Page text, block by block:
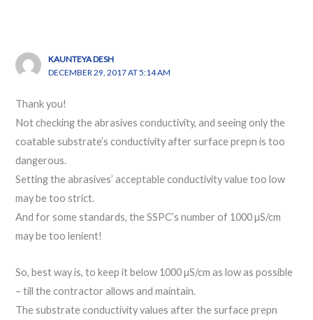
KAUNTEYA DESH
DECEMBER 29, 2017 AT 5:14 AM
Thank you!
Not checking the abrasives conductivity, and seeing only the
coatable substrate’s conductivity after surface prepn is too
dangerous.
Setting the abrasives’ acceptable conductivity value too low
may be too strict.
And for some standards, the SSPC’s number of 1000 µS/cm
may be too lenient!
So, best way is, to keep it below 1000 µS/cm as low as possible
– till the contractor allows and maintain.
The substrate conductivity values after the surface prepn